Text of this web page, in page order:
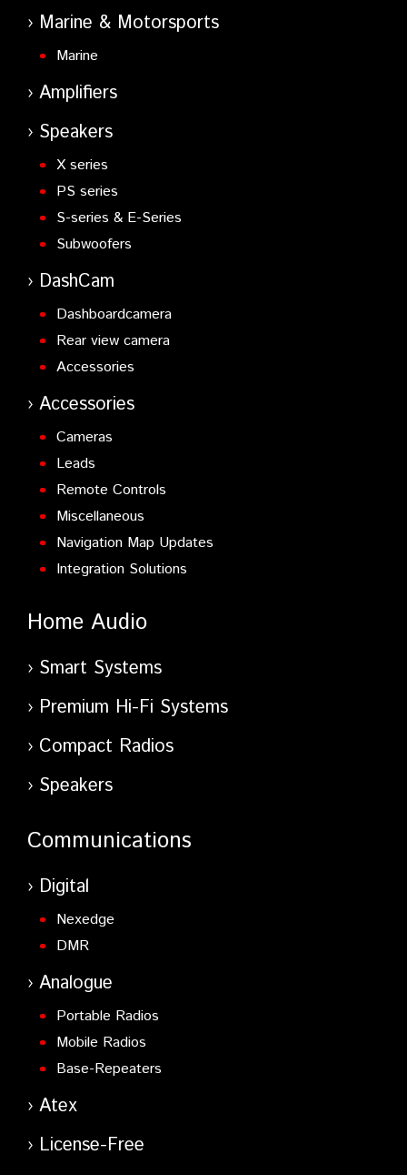
Marine & Motorsports
Marine
Amplifiers
Speakers
X series
PS series
S-series & E-Series
Subwoofers
DashCam
Dashboardcamera
Rear view camera
Accessories
Accessories
Cameras
Leads
Remote Controls
Miscellaneous
Navigation Map Updates
Integration Solutions
Home Audio
Smart Systems
Premium Hi-Fi Systems
Compact Radios
Speakers
Communications
Digital
Nexedge
DMR
Analogue
Portable Radios
Mobile Radios
Base-Repeaters
Atex
License-Free